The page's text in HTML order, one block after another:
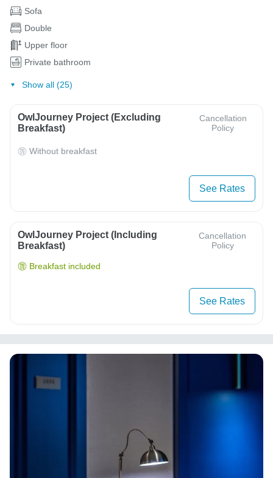
Sofa
Double
Upper floor
Private bathroom
Show all (25)
OwlJourney Project (Excluding
Breakfast)
Cancellation
Policy
Without breakfast
See Rates
OwlJourney Project (Including
Breakfast)
Cancellation
Policy
Breakfast included
See Rates